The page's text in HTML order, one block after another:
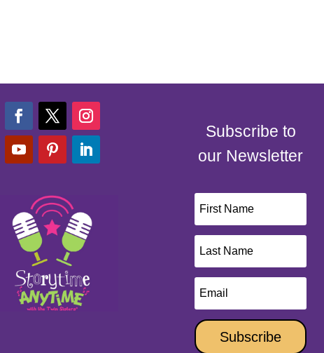
Subscribe to
our Newsletter
Subscribe